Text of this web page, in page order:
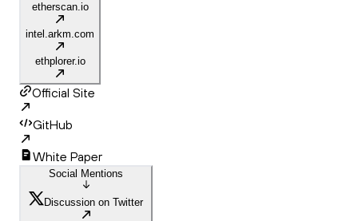
etherscan.io
intel.arkm.com
ethplorer.io
Official Site
GitHub
White Paper
Social Mentions
Discussion on Twitter